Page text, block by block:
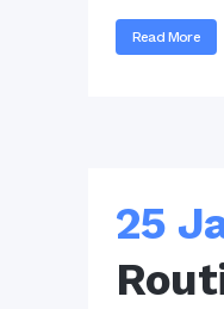
Read More
25